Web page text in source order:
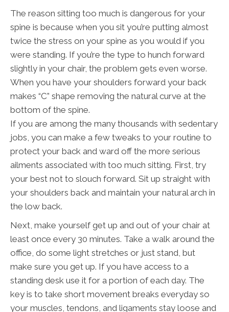
The reason sitting too much is dangerous for your
spine is because when you sit you’re putting almost
twice the stress on your spine as you would if you
were standing. If you’re the type to hunch forward
slightly in your chair, the problem gets even worse.
When you have your shoulders forward your back
makes “C” shape removing the natural curve at the
bottom of the spine.
If you are among the many thousands with sedentary
jobs, you can make a few tweaks to your routine to
protect your back and ward off the more serious
ailments associated with too much sitting. First, try
your best not to slouch forward. Sit up straight with
your shoulders back and maintain your natural arch in
the low back.
Next, make yourself get up and out of your chair at
least once every 30 minutes. Take a walk around the
office, do some light stretches or just stand, but
make sure you get up. If you have access to a
standing desk use it for a portion of each day. The
key is to take short movement breaks everyday so
your muscles, tendons, and ligaments stay loose and